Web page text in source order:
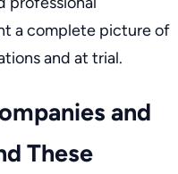
a complete picture of
and at trial.
and
These